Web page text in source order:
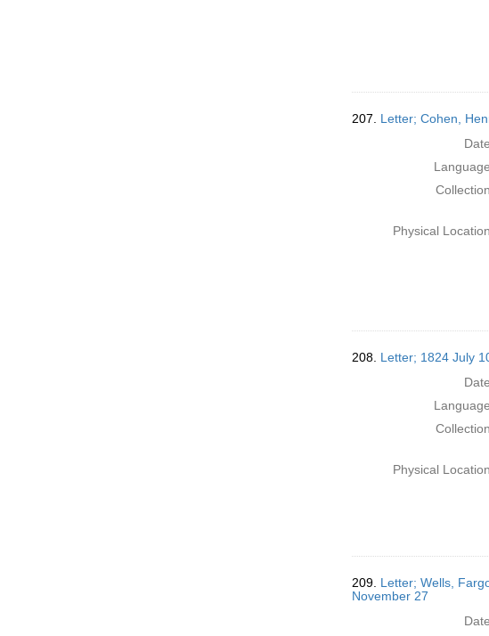
207. Letter; Cohen,
Physical
208. Letter; 1824 July
Physical
209. Letter; Wells,
November 27